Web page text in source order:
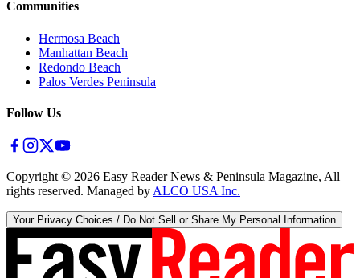
Communities
Hermosa Beach
Manhattan Beach
Redondo Beach
Palos Verdes Peninsula
Follow Us
Copyright © 2026 Easy Reader News & Peninsula Magazine, All
rights reserved. Managed by ALCO USA Inc.
Your Privacy Choices / Do Not Sell or Share My Personal Information